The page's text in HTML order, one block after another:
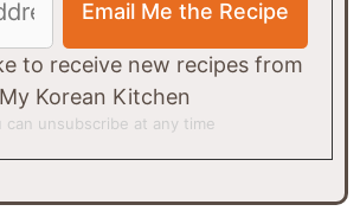
to receive new recipes from
My Korean Kitchen
can unsubscribe at any time